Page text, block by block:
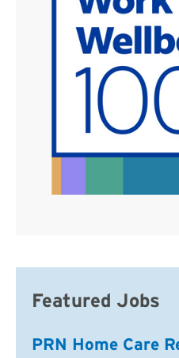
Featured Jobs
PRN Home Care